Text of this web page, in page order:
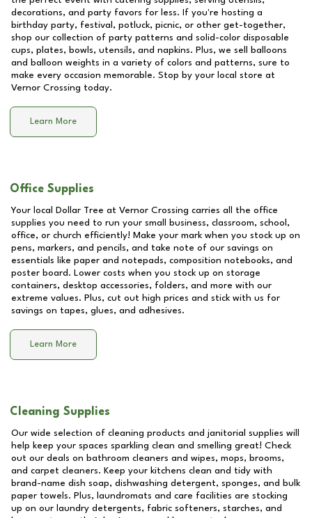
decorations, and party favors for less. If you're hosting a
birthday party, festival, potluck, picnic, or other get-together,
shop our collection of party patterns and solid-color disposable
cups, plates, bowls, utensils, and napkins. Plus, we sell balloons
and balloon weights in a variety of colors and patterns, sure to
make every occasion memorable. Stop by your local store at
Vernor Crossing today.
Learn More
Office Supplies
Your local Dollar Tree at Vernor Crossing carries all the office
supplies you need to run your small business, classroom, school,
office, or church efficiently! Make your mark when you stock up on
pens, markers, and pencils, and take note of our savings on
essentials like paper and notepads, composition notebooks, and
poster board. Lower costs when you stock up on storage
containers, desktop accessories, folders, and more with our
extreme values. Plus, cut out high prices and stick with us for
savings on tapes, glues, and adhesives.
Learn More
Cleaning Supplies
Our wide selection of cleaning products and janitorial supplies will
help keep your spaces sparkling clean and smelling great! Check
out our deals on bathroom cleaners and wipes, mops, brooms,
and carpet cleaners. Keep your kitchens clean and tidy with
brand-name dish soap, dishwashing detergent, sponges, and bulk
paper towels. Plus, laundromats and care facilities are stocking
up on our laundry detergents, fabric softeners, starches, and